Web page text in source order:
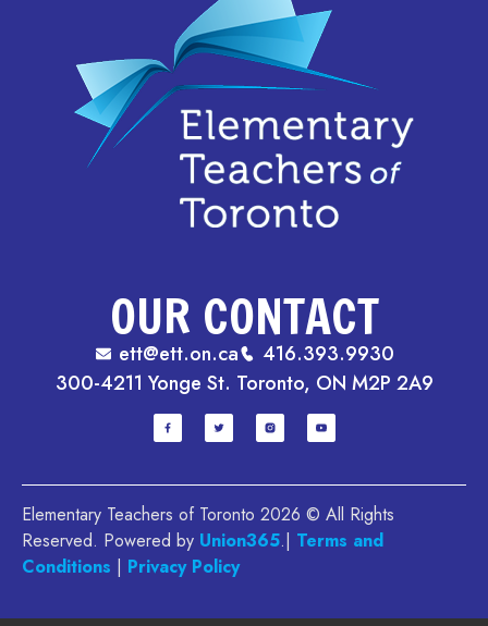
OUR CONTACT
ett@ett.on.ca
416.393.9930
300-4211 Yonge St. Toronto, ON M2P 2A9
Elementary Teachers of Toronto 2026 © All Rights
Reserved. Powered by Union365.| Terms and
Conditions | Privacy Policy